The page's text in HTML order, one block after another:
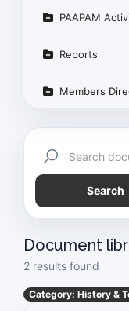
PAAPAM
Reports
Members
Exemption
Schedule of
History &
Search
Document
2 results found
Category: History &